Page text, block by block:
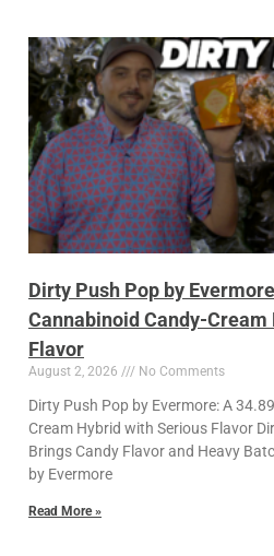
Dirty Push Pop by
Cannabinoid Candy-
Flavor
August 2, 2026 No Comments
Dirty Push Pop by Evermore: A
Cream Hybrid with Serious Flavor
Brings Candy Flavor and Heavy
by Evermore
Read More »